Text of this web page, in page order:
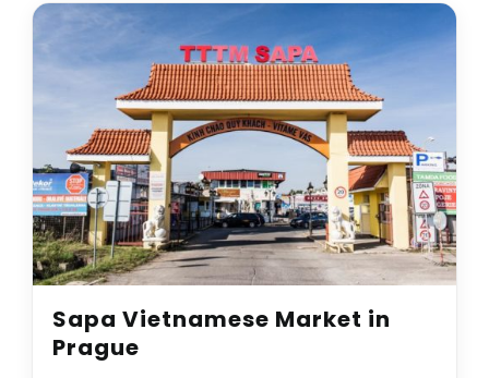
Sapa Vietnamese Market in
Prague